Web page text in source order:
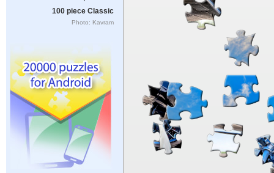
100 piece Classic
Photo: Kavram